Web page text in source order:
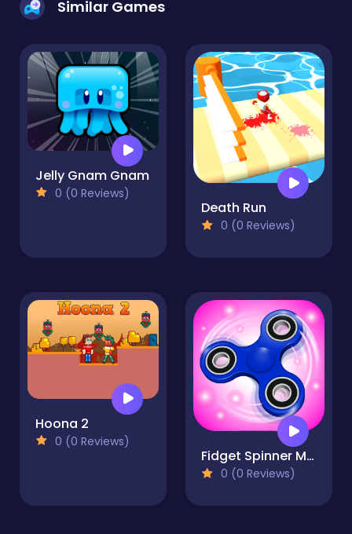
Similar Games
Jelly Gnam Gnam
0 (0 Reviews)
Death Run
0 (0 Reviews)
Hoona 2
0 (0 Reviews)
Fidget Spinner Mania
0 (0 Reviews)